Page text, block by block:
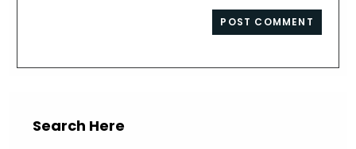
Search Here